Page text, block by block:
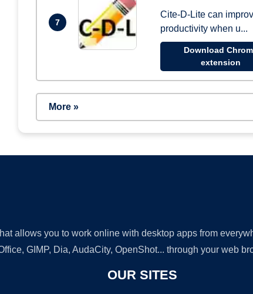
7
Cite-D-Lite can
productivity when u...
Download
extension
More »
allows you to work online with desktop apps from
GIMP, Dia, AudaCity, OpenShot... through your web
OUR SITES